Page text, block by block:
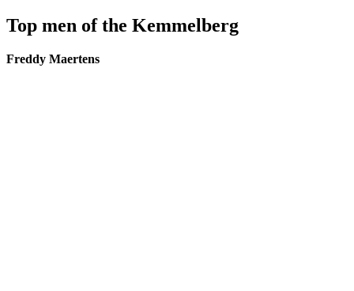
Top men of the Kemmelberg
Freddy Maertens